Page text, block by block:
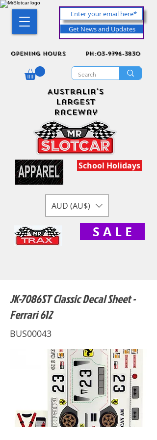
Get News and Updates
Opening Hours ph:03-9796-3830
Australia's
Largest
Raceway
School Holidays
AUD (AU$)
S A L E
JK-7086ST Classic Decal Sheet -
Ferrari 612
BUS00043